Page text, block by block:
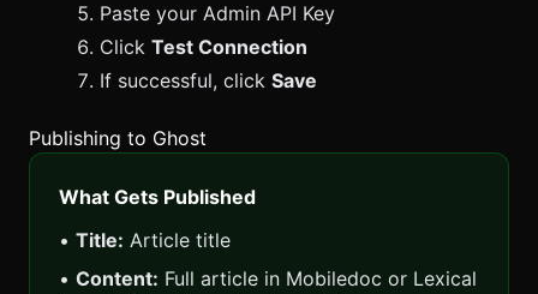
Paste your Admin API Key
Click Test Connection
If successful, click Save
Publishing to Ghost
What Gets Published
• Title: Article title
• Content: Full article in Mobiledoc or Lexical